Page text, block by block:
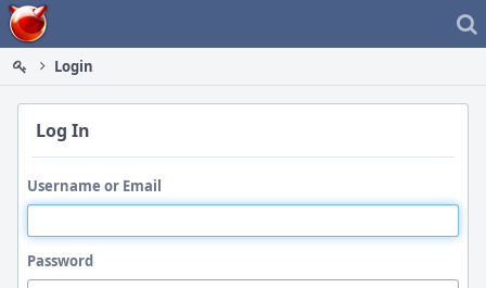
Home
Login
Log In
Username or Email
Password